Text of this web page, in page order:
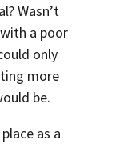
Wasn’t
a poor
only
more
be.
as a